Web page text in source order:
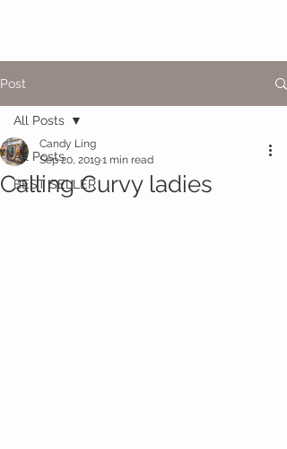
Post
All Posts
BEST SELLER
All Posts
Calling Curvy ladies
Candy Ling
Sep 20, 20191 min read